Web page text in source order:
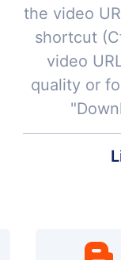
the video
shortcut
video
quality or